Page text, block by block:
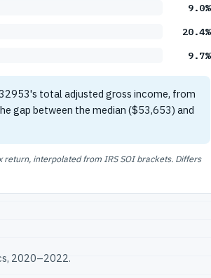
9.0%
20.4%
9.7%
total adjusted gross income, from
gap between the median ($53,653) and
interpolated from IRS SOI brackets. Differs
2020–2022.